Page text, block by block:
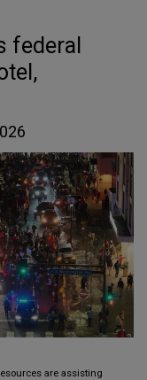
federal
are assisting